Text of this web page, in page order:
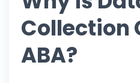
Collection
ABA?